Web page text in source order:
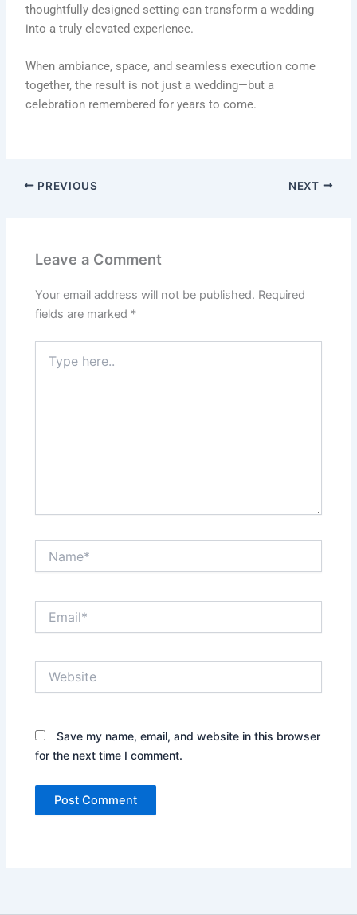
thoughtfully designed setting can transform a wedding
into a truly elevated experience.
When ambiance, space, and seamless execution come
together, the result is not just a wedding—but a
celebration remembered for years to come.
PREVIOUS NEXT
Leave a Comment
Your email address will not be published. Required
fields are marked *
here..
Save my name, email, and website in this browser
for the next time I comment.